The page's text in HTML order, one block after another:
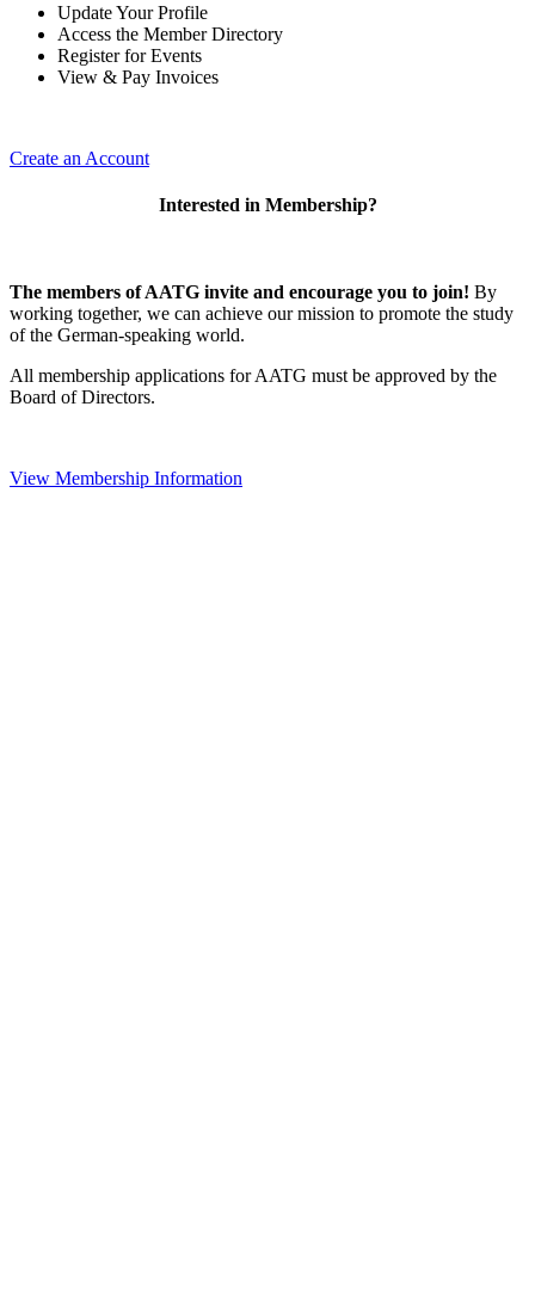
Update Your Profile
Access the Member Directory
Register for Events
View & Pay Invoices
Create an Account
Interested in Membership?
The members of AATG invite and encourage you to join! By
working together, we can achieve our mission to promote the study
of the German-speaking world.
All membership applications for AATG must be approved by the
Board of Directors.
View Membership Information